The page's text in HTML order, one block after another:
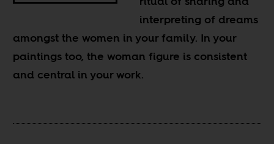
interpreting of dreams
amongst the women in your family. In your
paintings too, the woman figure is consistent
and central in your work.